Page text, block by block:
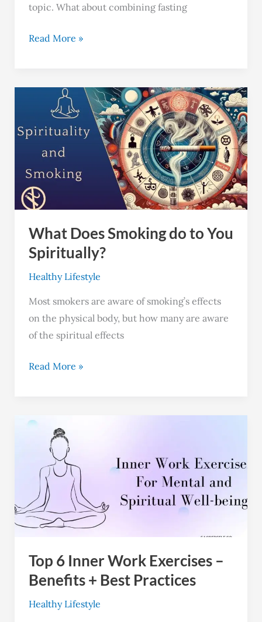
topic. What about combining fasting
Read More »
What Does Smoking do to You
Spiritually?
Healthy Lifestyle
Most smokers are aware of smoking’s effects
on the physical body, but how many are aware
of the spiritual effects
Smoking
You
Spiritually?
Read More »
Top 6 Inner Work Exercises –
Benefits + Best Practices
Healthy Lifestyle
Top
Inner
Work
Exercises
–
Benefits
Best
Practices